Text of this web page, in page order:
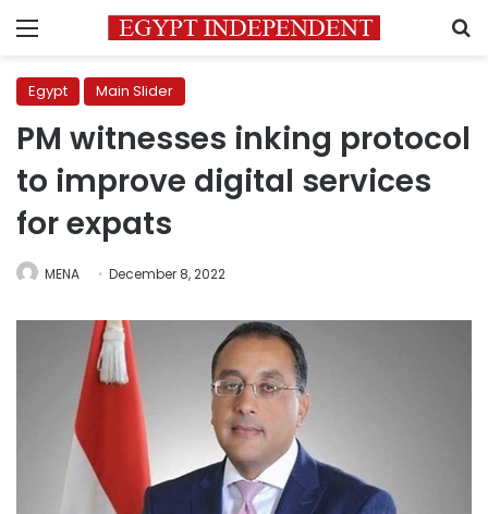
Menu
Egypt Main Slider
PM witnesses inking protocol
to improve digital services
for expats
MENA December 8, 2022